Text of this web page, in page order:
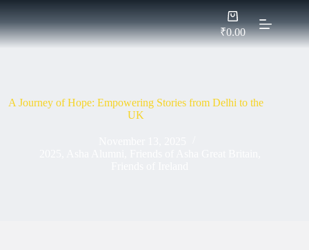
content
Shopping
cart
₹0.00
A Journey of Hope: Empowering Stories from Delhi to the
UK